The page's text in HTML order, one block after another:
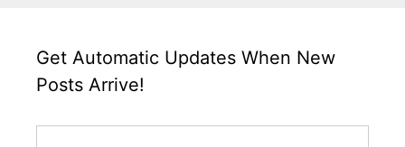
Get Automatic Updates When New
Posts Arrive!